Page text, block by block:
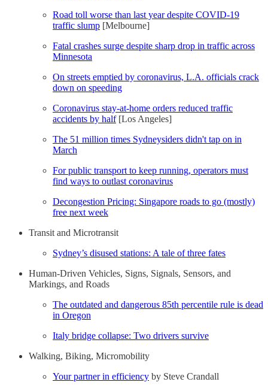
Road toll worse than last year despite COVID-19
traffic slump [Melbourne]
Fatal crashes surge despite sharp drop in traffic across
Minnesota
On streets emptied by coronavirus, L.A. officials crack
down on speeding
Coronavirus stay-at-home orders reduced traffic
accidents by half[Los Angeles]
The 51 million times Sydneysiders didn't tap on in
March
For public transport to keep running, operators must
find ways to outlast coronavirus
Decongestion Pricing: Singapore roads to go (mostly)
free next week
Transit and Microtransit
Sydney’s disused stations: A tale of three fates
Human-Driven Vehicles, Signs, Signals, Sensors, and
Markings, and Roads
The outdated and dangerous 85th percentile rule is dead
in Oregon
Italy bridge collapse: Two drivers survive
Walking, Biking, Micromobility
Your partner in efficiency by Steve Crandall